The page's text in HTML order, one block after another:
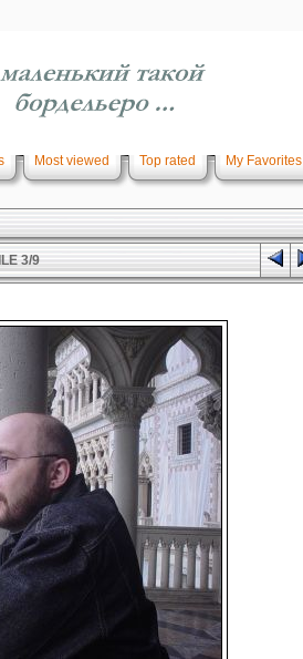
Most viewed Top rated My Favorites
3/9